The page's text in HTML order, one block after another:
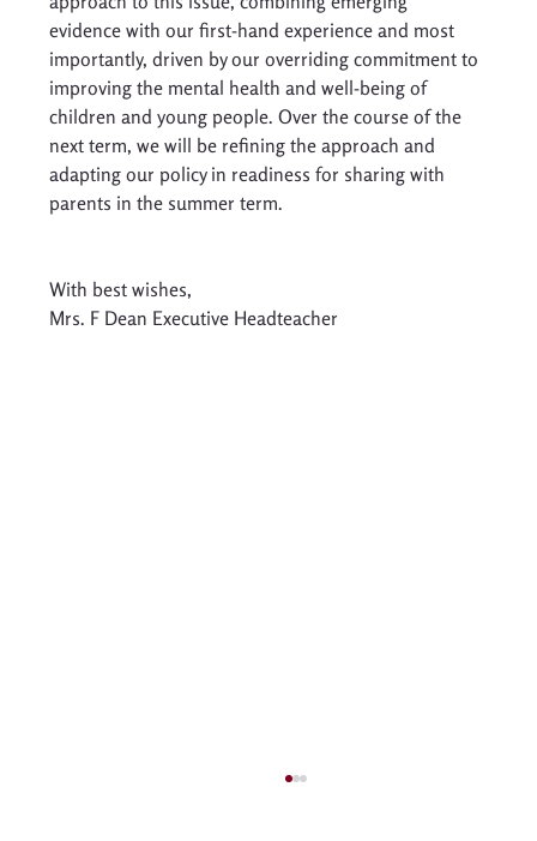
evidence with our first-hand experience and most
importantly, driven by our overriding commitment to
improving the mental health and well-being of
children and young people. Over the course of the
next term, we will be refining the approach and
adapting our policy in readiness for sharing with
parents in the summer term.
With best wishes,
Mrs. F Dean Executive Headteacher